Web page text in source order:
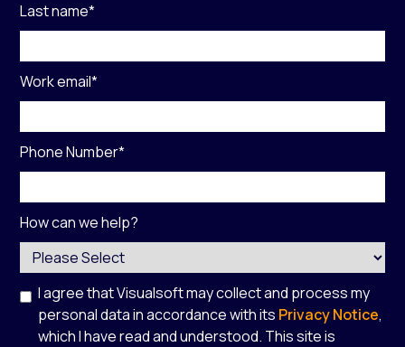
Last name*
Work email*
Phone Number*
How can we help?
I agree that Visualsoft may collect and process my
personal data in accordance with its Privacy Notice,
which I have read and understood. This site is